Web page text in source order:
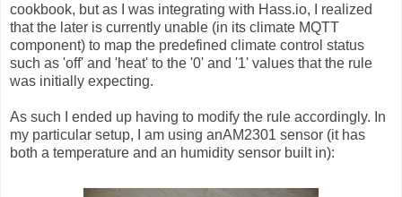
cookbook, but as I was integrating with Hass.io, I realized
that the later is currently unable (in its climate MQTT
component) to map the predefined climate control status
such as 'off' and 'heat' to the '0' and '1' values that the rule
was initially expecting.
As such I ended up having to modify the rule accordingly. In
my particular setup, I am using anAM2301 sensor (it has
both a temperature and an humidity sensor built in):